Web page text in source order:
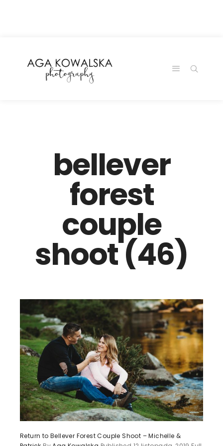
bellever
forest
couple
shoot (46)
Return to Bellever Forest Couple Shoot – Michelle &